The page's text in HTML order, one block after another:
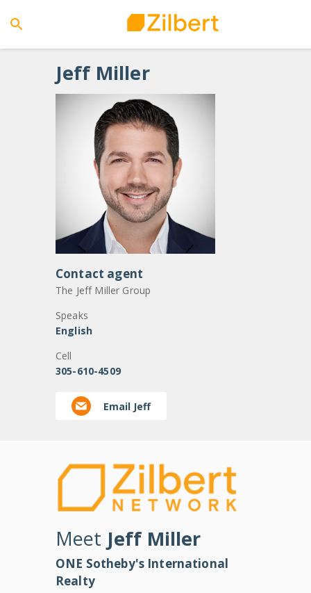
Jeff Miller
Contact agent
The Jeff Miller Group
Speaks
English
Cell
305-610-4509
Email Jeff
Meet Jeff Miller
ONE Sotheby's International
Realty